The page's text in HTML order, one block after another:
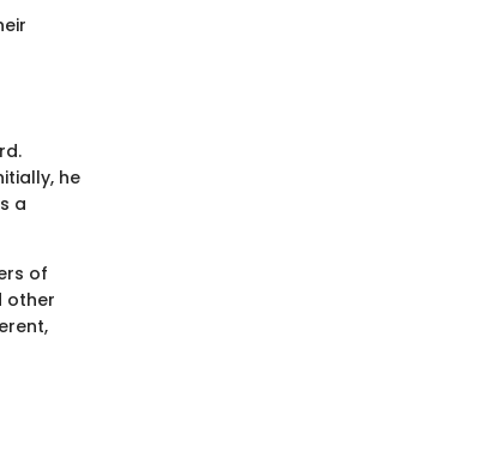
he
a
of
other